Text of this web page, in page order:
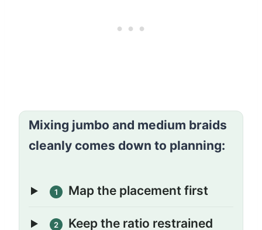
Mixing jumbo and medium braids
cleanly comes down to planning:
1 Map the placement first
2 Keep the ratio restrained